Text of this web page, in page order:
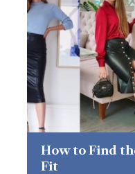
How to Find
Fit